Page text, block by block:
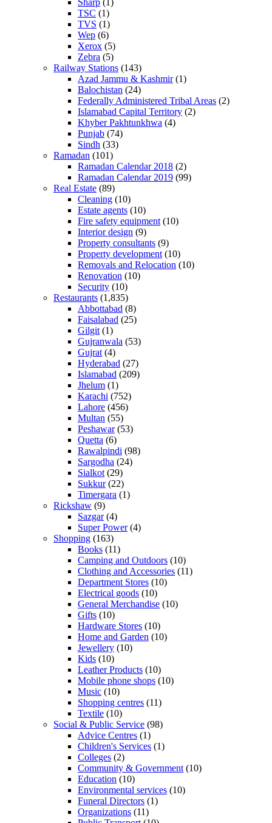
Sharp (1)
TSC (1)
TVS (1)
Wep (6)
Xerox (5)
Zebra (5)
Railway Stations (143)
Azad Jammu & Kashmir(1)
Balochistan (24)
Federally Administered Tribal Areas (2)
Islamabad Capital Territory (2)
Khyber Pakhtunkhwa (4)
Punjab (74)
Sindh (33)
Ramadan (101)
Ramadan Calendar 2018 (2)
Ramadan Calendar 2019 (99)
Real Estate (89)
Cleaning (10)
Estate agents (10)
Fire safety equipment (10)
Interior design (9)
Property consultants (9)
Property development (10)
Removals and Relocation (10)
Renovation (10)
Security (10)
Restaurants (1,835)
Abbottabad (8)
Faisalabad (25)
Gilgit (1)
Gujranwala (53)
Gujrat (4)
Hyderabad (27)
Islamabad (209)
Jhelum (1)
Karachi (752)
Lahore (456)
Multan (55)
Peshawar(53)
Quetta (6)
Rawalpindi (98)
Sargodha (24)
Sialkot (29)
Sukkur(22)
Timergara (1)
Rickshaw (9)
Sazgar(4)
Super Power(4)
Shopping (163)
Books (11)
Camping and Outdoors (10)
Clothing and Accessories (11)
Department Stores (10)
Electrical goods (10)
General Merchandise (10)
Gifts (10)
Hardware Stores (10)
Home and Garden (10)
Jewellery (10)
Kids (10)
Leather Products (10)
Mobile phone shops (10)
Music (10)
Shopping centres (11)
Textile (10)
Social & Public Service (98)
Advice Centres (1)
Children's Services (1)
Colleges (2)
Community & Government (10)
Education (10)
Environmental services (10)
Funeral Directors (1)
Organizations (11)